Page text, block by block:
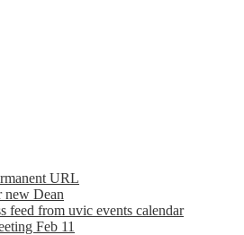
URL
new Dean
feed from uvic events calendar
Feb 11